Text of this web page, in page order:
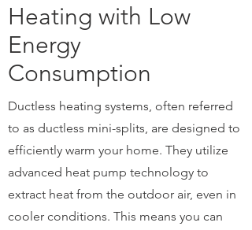
Heating with Low
Energy
Consumption
Ductless heating systems, often referred
to as ductless mini-splits, are designed to
efficiently warm your home. They utilize
advanced heat pump technology to
extract heat from the outdoor air, even in
cooler conditions. This means you can